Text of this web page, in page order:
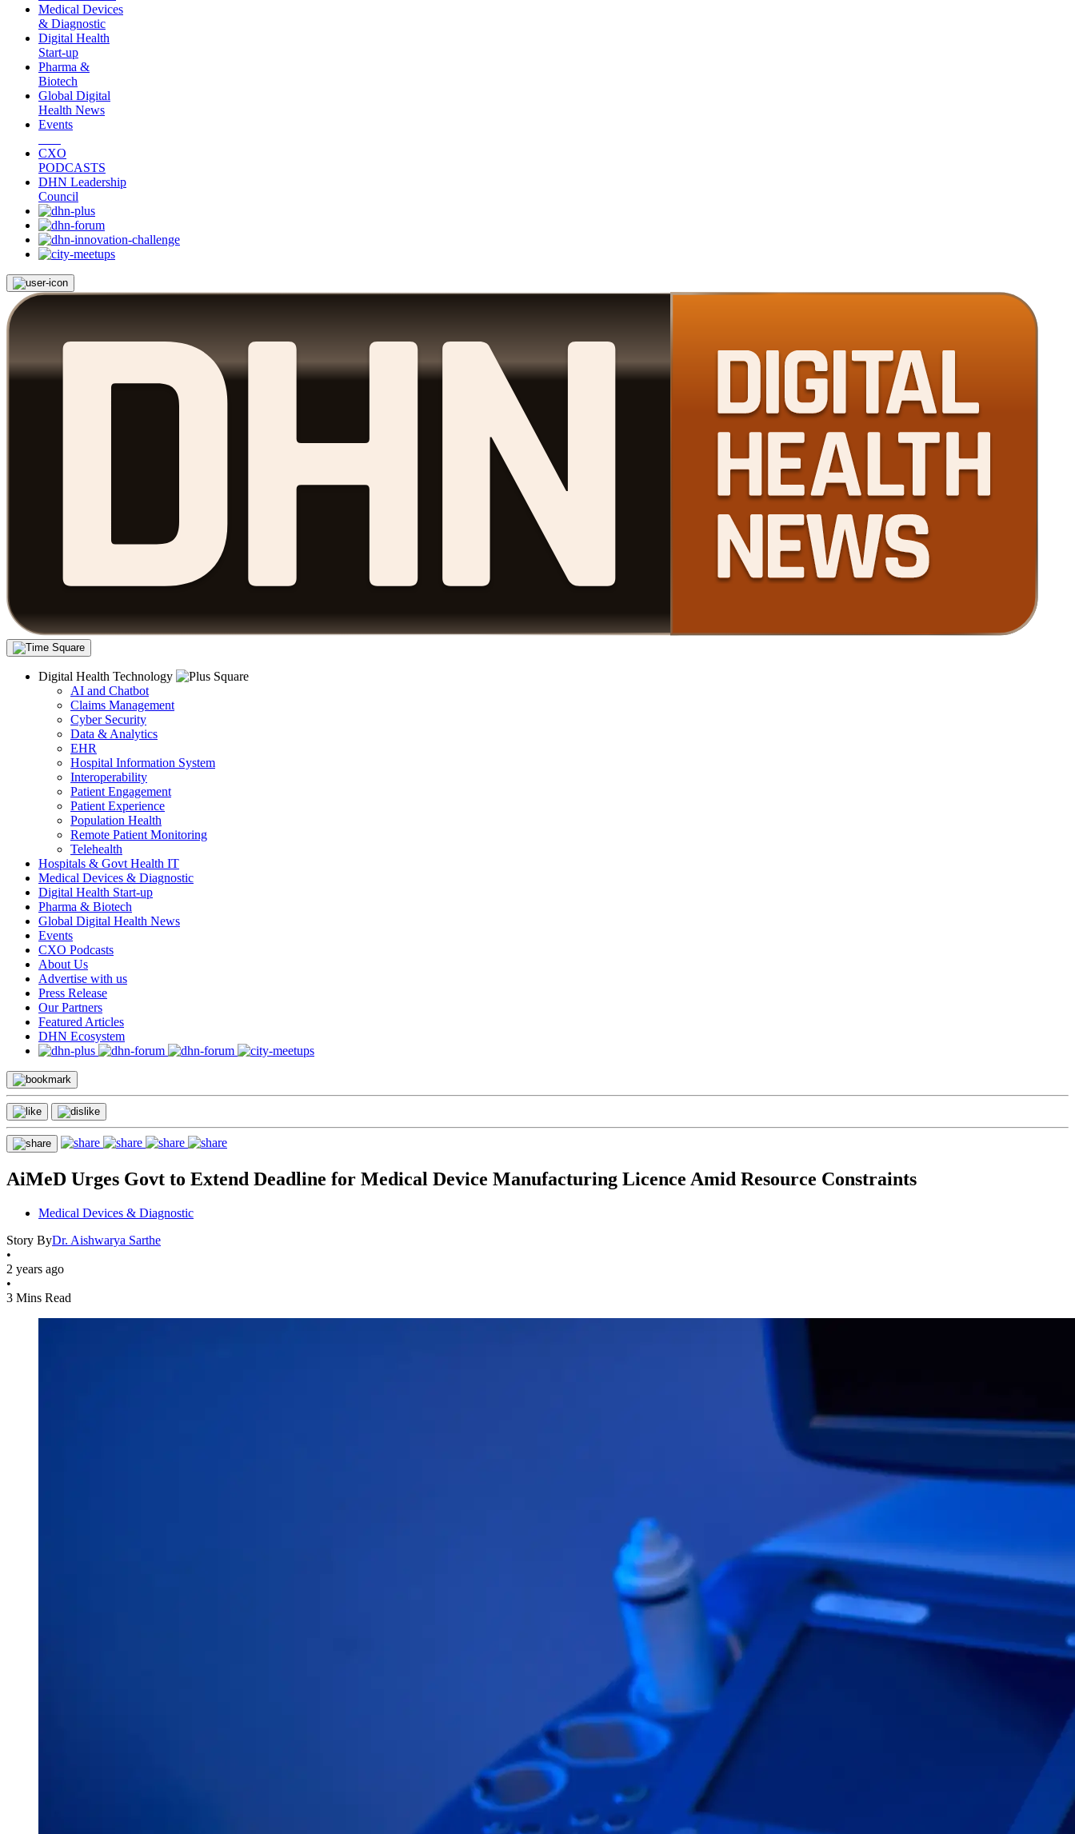
Medical Devices
& Diagnostic
Digital Health
Start-up
Pharma &
Biotech
Global Digital
Health News
Events
CXO
PODCASTS
DHN Leadership
Council
Digital Health Technology
AI and Chatbot
Claims Management
Cyber Security
Data & Analytics
EHR
Hospital Information System
Interoperability
Patient Engagement
Patient Experience
Population Health
Remote Patient Monitoring
Telehealth
Hospitals & Govt Health IT
Medical Devices & Diagnostic
Digital Health Start-up
Pharma & Biotech
Global Digital Health News
Events
CXO Podcasts
About Us
Advertise with us
Press Release
Our Partners
Featured Articles
DHN Ecosystem
AiMeD Urges Govt to Extend Deadline for Medical Device Manufacturing Licence Amid Resource Constraints
Medical Devices & Diagnostic
Story ByDr. Aishwarya Sarthe
•
2 years ago
•
3 Mins Read